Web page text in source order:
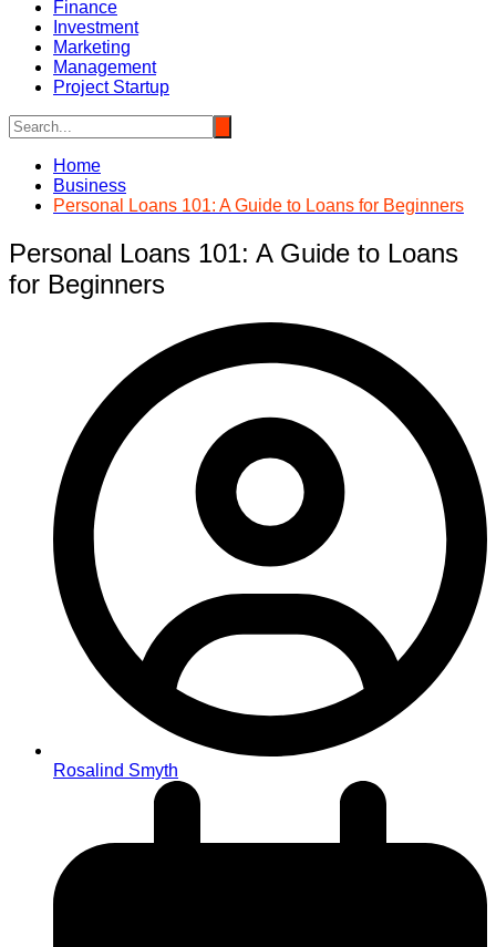
Finance
Investment
Marketing
Management
Project Startup
Home
Business
Personal Loans 101: A Guide to Loans for Beginners
Personal Loans 101: A Guide to Loans
for Beginners
Rosalind Smyth